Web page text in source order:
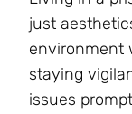
just
environment
staying
issues